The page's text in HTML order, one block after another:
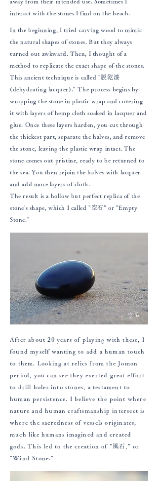
interact with the stones I find on the beach.
In the beginning, I tried carving wood to mimic
the natural shapes of stones. But they always
turned out awkward. Then, I thought of a
method to replicate the exact shape of the stones.
This ancient technique is called "脱乾漆
(dehydrating lacquer)." The process begins by
wrapping the stone in plastic wrap and covering
it with layers of hemp cloth soaked in lacquer and
glue. Once these layers harden, you cut through
the thickest part, separate the halves, and remove
the stone, leaving the plastic wrap intact. The
stone comes out pristine, ready to be returned to
the sea. You then rejoin the halves with lacquer
and add more layers of cloth.
The result is a hollow but perfect replica of the
stone's shape, which I called "空石" or "Empty
Stone."​​​​​​
After about 20 years of playing with these, I
found myself wanting to add a human touch
to them. Looking at relics from the Jomon
period, you can see they exerted great effort
to drill holes into stones, a testament to
human persistence. I believe the point where
nature and human craftsmanship intersect is
where the sacredness of vessels originates,
much like humans imagined and created
gods. This led to the creation of "風石," or
"Wind Stone."